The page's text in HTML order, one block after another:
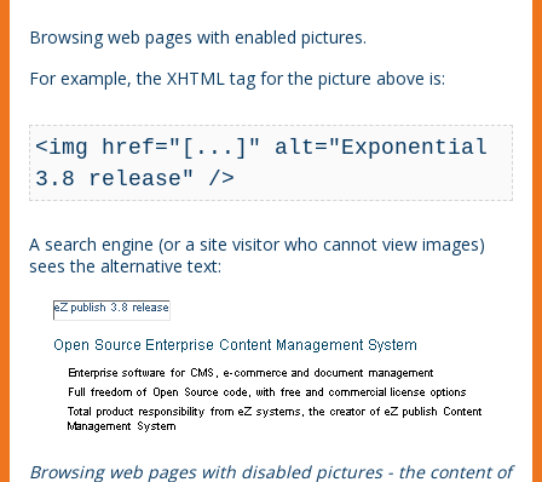
Browsing web pages with enabled pictures.
For example, the XHTML tag for the picture above is:
<img href="[...]" alt="Exponential
3.8 release" />
A search engine (or a site visitor who cannot view images)
sees the alternative text:
Browsing web pages with disabled pictures - the content of